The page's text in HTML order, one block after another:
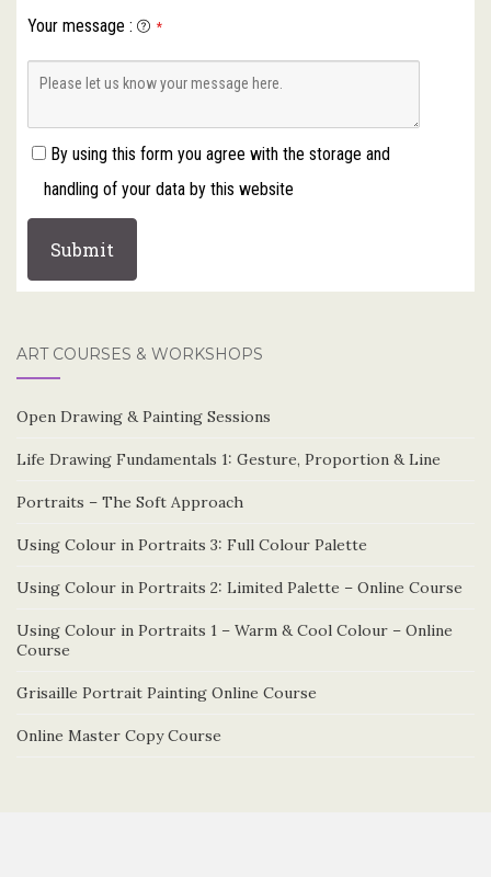
Your message : *
By using this form you agree with the storage and
handling of your data by this website
ART COURSES & WORKSHOPS
Open Drawing & Painting Sessions
Life Drawing Fundamentals 1: Gesture, Proportion & Line
Portraits – The Soft Approach
Using Colour in Portraits 3: Full Colour Palette
Using Colour in Portraits 2: Limited Palette – Online Course
Using Colour in Portraits 1 – Warm & Cool Colour – Online
Course
Grisaille Portrait Painting Online Course
Online Master Copy Course